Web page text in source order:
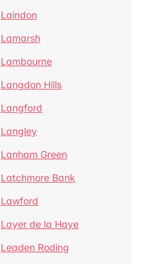
Laindon
Lamarsh
Lambourne
Langdon Hills
Langford
Langley
Lanham Green
Latchmore Bank
Lawford
Layer de la Haye
Leaden Roding